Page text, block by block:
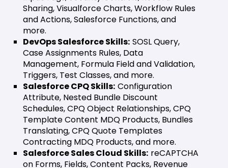
Sharing, Visualforce Charts, Workflow Rules
and Actions, Salesforce Functions, and
more.
DevOps Salesforce Skills: SOSL Query,
Case Assignments Rules, Data
Management, Formula Field and Validation,
Triggers, Test Classes, and more.
Salesforce CPQ Skills: Configuration
Attribute, Nested Bundle Discount
Schedules, CPQ Object Relationships, CPQ
Template Content MDQ Products, Bundles
Translating, CPQ Quote Templates
Contracting MDQ Products, and more.
Salesforce Sales Cloud Skills: reCAPTCHA
on Forms, Fields, Content Packs, Revenue